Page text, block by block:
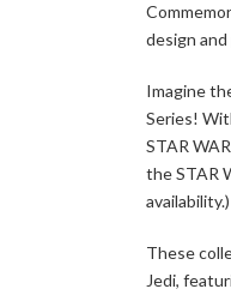
design
Imagine
Series!
STAR
the STAR
availability.)
These
Jedi,